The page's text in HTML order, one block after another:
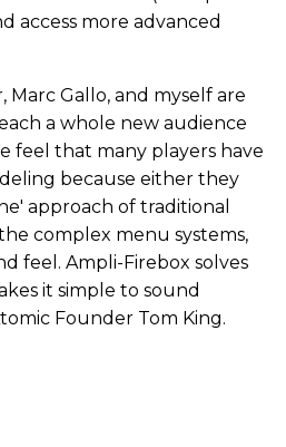
access more advanced
Marc Gallo, and myself are
a whole new audience
feel that many players have
because either they
approach of traditional
complex menu systems,
feel. Ampli-Firebox solves
it simple to sound
Founder Tom King.